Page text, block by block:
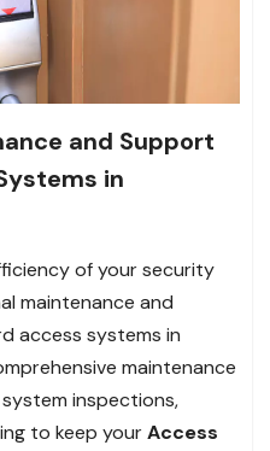
and Support
in
of your security
maintenance and
access systems in
maintenance
inspections,
to keep yourAccess